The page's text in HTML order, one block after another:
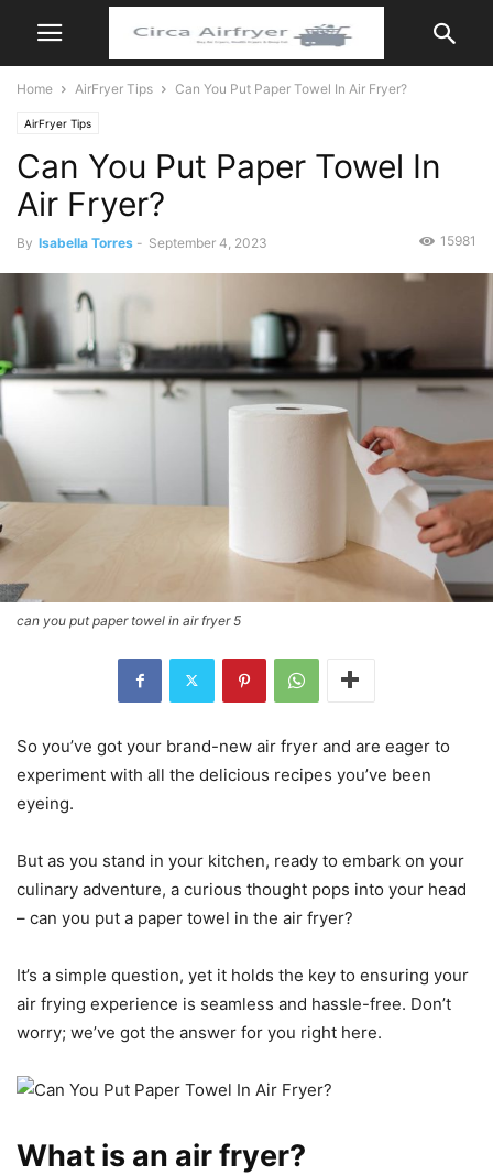
Home AirFryer Tips Can You Put Paper Towel In Air Fryer?
AirFryer Tips
Can You Put Paper Towel In
Air Fryer?
By Isabella Torres - September 4, 2023 15981
can you put paper towel in air fryer 5
So you’ve got your brand-new air fryer and are eager to
experiment with all the delicious recipes you’ve been
eyeing.
But as you stand in your kitchen, ready to embark on your
culinary adventure, a curious thought pops into your head
– can you put a paper towel in the air fryer?
It’s a simple question, yet it holds the key to ensuring your
air frying experience is seamless and hassle-free. Don’t
worry; we’ve got the answer for you right here.
What is an air fryer?